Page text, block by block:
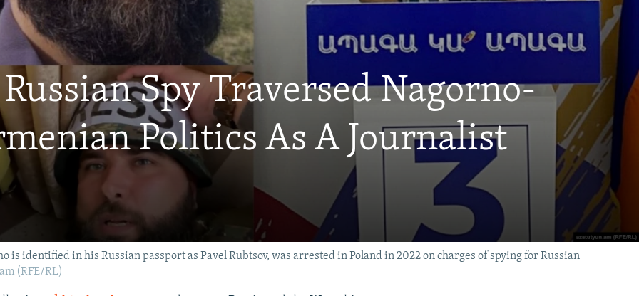
Spy Traversed Nagorno-
Politics As A Journalist
is identified in his Russian passport as Pavel Rubtsov, was arrested in Poland in 2022 on charges of spying for Russian
(RFE/RL)